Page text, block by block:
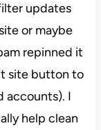
updates
or maybe
repinned it
site button to
accounts). I
help clean